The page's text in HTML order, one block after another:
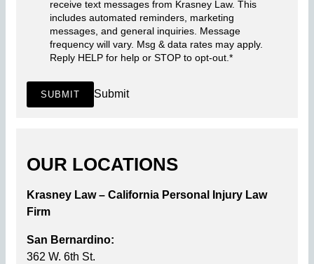
receive text messages from Krasney Law. This
includes automated reminders, marketing
messages, and general inquiries. Message
frequency will vary. Msg & data rates may apply.
Reply HELP for help or STOP to opt-out. *
SUBMIT Submit
OUR LOCATIONS
Krasney Law – California Personal Injury Law
Firm
San Bernardino:
362 W. 6th St.